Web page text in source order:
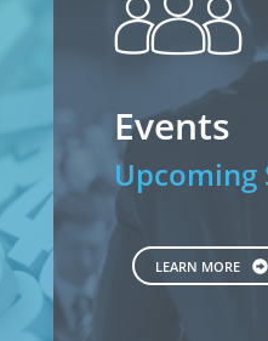
Events
Upcoming
LEARN MORE